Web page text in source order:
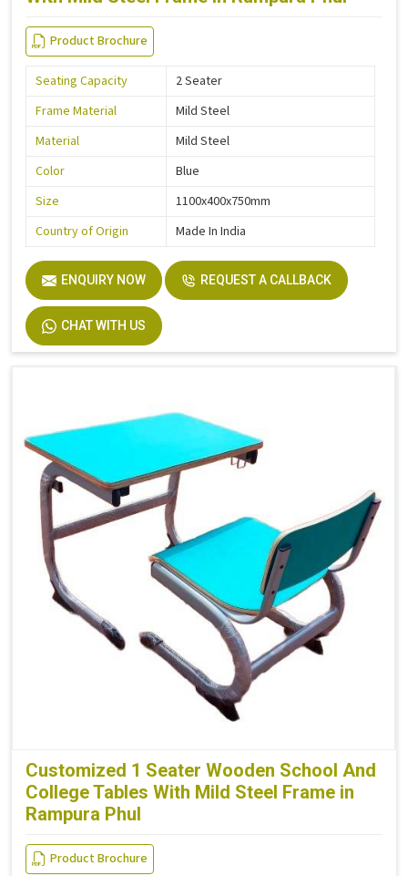
Product Brochure
Seating Capacity
2 Seater
Frame Material
Mild Steel
Material
Mild Steel
Color
Blue
Size
1100x400x750mm
Country of Origin
Made In India
ENQUIRY NOW REQUEST A CALLBACK
CHAT WITH US
Customized 1 Seater Wooden School And
College Tables With Mild Steel Frame in
Rampura Phul
Product Brochure